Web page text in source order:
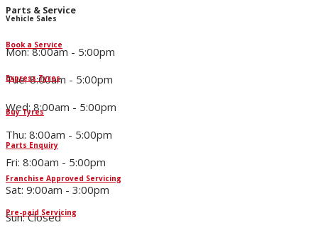
Parts & Service
Book a Service
Express Tyres
Buy Tyres
Parts Enquiry
Franchise Approved Servicing
Pre-paid Servicing
Vehicle Sales
Mon: 8:00am - 5:00pm
Tue: 8:00am - 5:00pm
Wed: 8:00am - 5:00pm
Thu: 8:00am - 5:00pm
Fri: 8:00am - 5:00pm
Sat: 9:00am - 3:00pm
Sun: Closed